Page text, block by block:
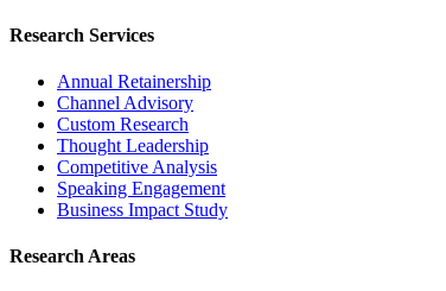
Research Services
Annual Retainership
Channel Advisory
Custom Research
Thought Leadership
Competitive Analysis
Speaking Engagement
Business Impact Study
Research Areas